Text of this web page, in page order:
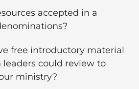
accepted in a
free introductory material
leaders could review to
ministry?